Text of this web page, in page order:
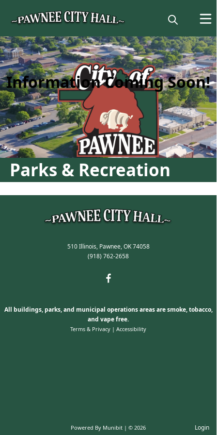
Parks & Recreation
content
Information Coming Soon!
510 Illinois, Pawnee, OK 74058
(918) 762-2658
All buildings, parks, and municipal operations areas are smoke, tobacco,
and vape free.
Powered By Munibit | © 2026
Terms & Privacy | Accessibility
Login